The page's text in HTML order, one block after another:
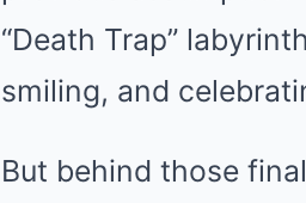
“Death Trap”
smiling, and
But behind those